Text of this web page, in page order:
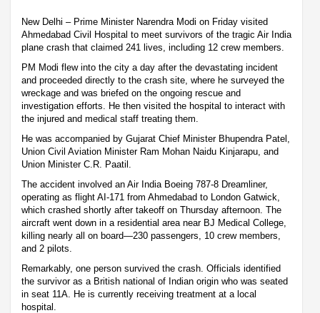
New Delhi – Prime Minister Narendra Modi on Friday visited
Ahmedabad Civil Hospital to meet survivors of the tragic Air India
plane crash that claimed 241 lives, including 12 crew members.
PM Modi flew into the city a day after the devastating incident
and proceeded directly to the crash site, where he surveyed the
wreckage and was briefed on the ongoing rescue and
investigation efforts. He then visited the hospital to interact with
the injured and medical staff treating them.
He was accompanied by Gujarat Chief Minister Bhupendra Patel,
Union Civil Aviation Minister Ram Mohan Naidu Kinjarapu, and
Union Minister C.R. Paatil.
The accident involved an Air India Boeing 787-8 Dreamliner,
operating as flight AI-171 from Ahmedabad to London Gatwick,
which crashed shortly after takeoff on Thursday afternoon. The
aircraft went down in a residential area near BJ Medical College,
killing nearly all on board—230 passengers, 10 crew members,
and 2 pilots.
Remarkably, one person survived the crash. Officials identified
the survivor as a British national of Indian origin who was seated
in seat 11A. He is currently receiving treatment at a local
hospital.